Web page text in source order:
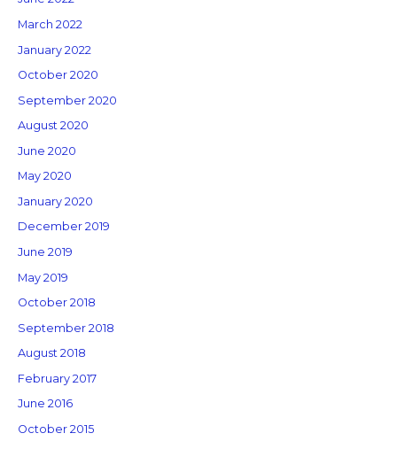
March 2022
January 2022
October 2020
September 2020
August 2020
June 2020
May 2020
January 2020
December 2019
June 2019
May 2019
October 2018
September 2018
August 2018
February 2017
June 2016
October 2015